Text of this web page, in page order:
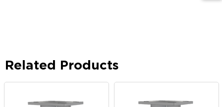
Related Products